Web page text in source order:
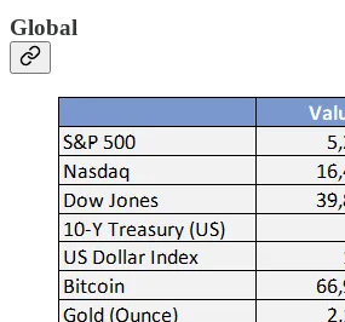
Global